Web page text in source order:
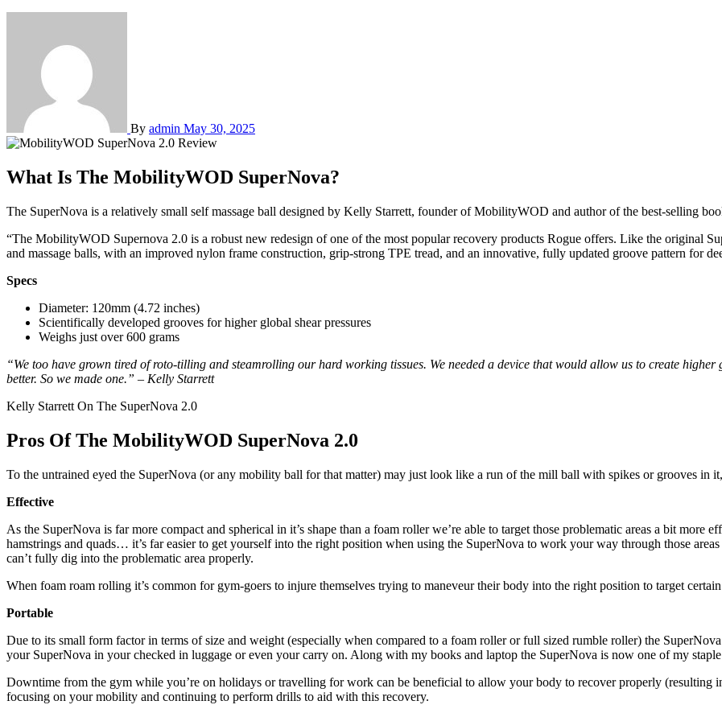
By admin May 30, 2025
What Is The MobilityWOD SuperNova?
The SuperNova is a relatively small self massage ball designed by Kelly Starrett, founder of MobilityWOD and author of the best-selling
“The MobilityWOD Supernova 2.0 is a robust new redesign of one of the most popular recovery products Rogue offers. Like the original
and massage balls, with an improved nylon frame construction, grip-strong TPE tread, and an innovative, fully updated groove pattern for
Specs
Diameter: 120mm (4.72 inches)
Scientifically developed grooves for higher global shear pressures
Weighs just over 600 grams
“We too have grown tired of roto-tilling and steamrolling our hard working tissues. We needed a device that would allow us to create
better. So we made one.” – Kelly Starrett
Kelly Starrett On The SuperNova 2.0
Pros Of The MobilityWOD SuperNova 2.0
To the untrained eyed the SuperNova (or any mobility ball for that matter) may just look like a run of the mill ball with spikes or grooves in
Effective
As the SuperNova is far more compact and spherical in it’s shape than a foam roller we’re able to target those problematic areas a bit
hamstrings and quads… it’s far easier to get yourself into the right position when using the SuperNova to work your way through those
can’t fully dig into the problematic area properly.
When foam roam rolling it’s common for gym-goers to injure themselves trying to maneveur their body into the right position to target
Portable
Due to its small form factor in terms of size and weight (especially when compared to a foam roller or full sized rumble roller) the
your SuperNova in your checked in luggage or even your carry on. Along with my books and laptop the SuperNova is now one of my
Downtime from the gym while you’re on holidays or travelling for work can be beneficial to allow your body to recover properly (resulting
focusing on your mobility and continuing to perform drills to aid with this recovery.